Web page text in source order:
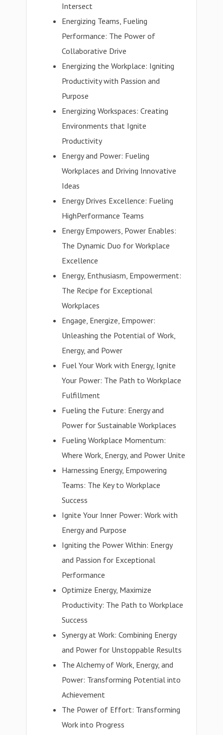
Intersect
Energizing Teams, Fueling
Performance: The Power of
Collaborative Drive
Energizing the Workplace: Igniting
Productivity with Passion and
Purpose
Energizing Workspaces: Creating
Environments that Ignite
Productivity
Energy and Power: Fueling
Workplaces and Driving Innovative
Ideas
Energy Drives Excellence: Fueling
HighPerformance Teams
Energy Empowers, Power Enables:
The Dynamic Duo for Workplace
Excellence
Energy, Enthusiasm, Empowerment:
The Recipe for Exceptional
Workplaces
Engage, Energize, Empower:
Unleashing the Potential of Work,
Energy, and Power
Fuel Your Work with Energy, Ignite
Your Power: The Path to Workplace
Fulfillment
Fueling the Future: Energy and
Power for Sustainable Workplaces
Fueling Workplace Momentum:
Where Work, Energy, and Power Unite
Harnessing Energy, Empowering
Teams: The Key to Workplace
Success
Ignite Your Inner Power: Work with
Energy and Purpose
Igniting the Power Within: Energy
and Passion for Exceptional
Performance
Optimize Energy, Maximize
Productivity: The Path to Workplace
Success
Synergy at Work: Combining Energy
and Power for Unstoppable Results
The Alchemy of Work, Energy, and
Power: Transforming Potential into
Achievement
The Power of Effort: Transforming
Work into Progress